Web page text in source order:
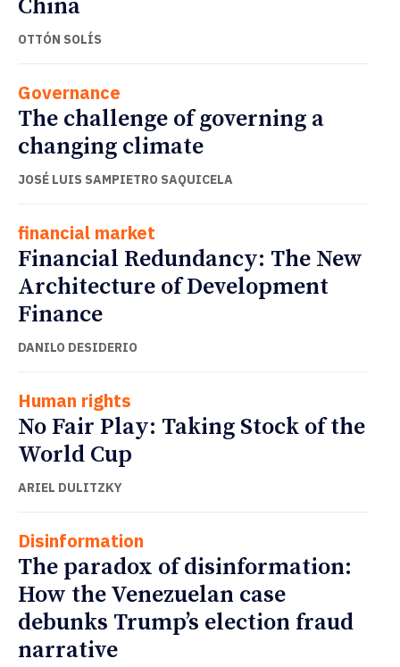
China
OTTÓN SOLÍS
Governance
The challenge of governing a
changing climate
JOSÉ LUIS SAMPIETRO SAQUICELA
financial market
Financial Redundancy: The New
Architecture of Development
Finance
DANILO DESIDERIO
Human rights
No Fair Play: Taking Stock of the
World Cup
ARIEL DULITZKY
Disinformation
The paradox of disinformation:
How the Venezuelan case
debunks Trump’s election fraud
narrative